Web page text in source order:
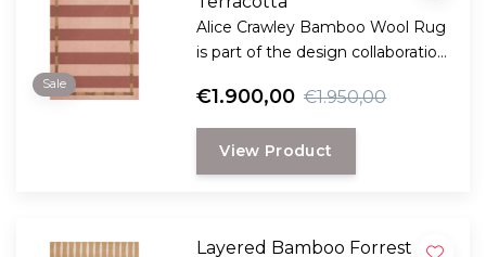
Sale
Alice Crawley Bamboo Wool Rug
is part of the design collaboration
€1.900,00 €1.950,00
View Product
Layered Bamboo Forrest